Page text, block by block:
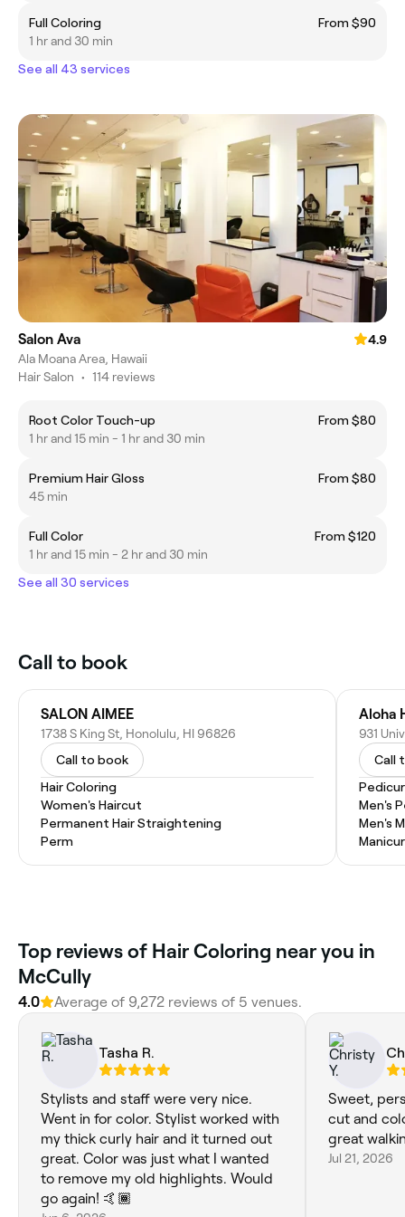
Full Coloring
From $90
1 hr and 30 min
See all 43 services
Salon Ava
4.9
Ala Moana Area, Hawaii
Hair Salon • 114 reviews
Root Color Touch-up
From $80
1 hr and 15 min - 1 hr and 30 min
Premium Hair Gloss
From $80
45 min
Full Color
From $120
1 hr and 15 min - 2 hr and 30 min
See all 30 services
Call to book
SALON AIMEE
1738 S King St, Honolulu, HI 96826
Call to book
Hair Coloring
Women's Haircut
Permanent Hair Straightening
Perm
Aloha
931
Call
Men's
Men's
Top reviews of Hair Coloring near you in
McCully
4.0 Average of 9,272 reviews of 5 venues.
Tasha R.
Stylists and staff were very nice.
Went in for color. Stylist worked with
my thick curly hair and it turned out
great. Color was just what I wanted
to remove my old highlights. Would
go again! 🤙🏾
Sweet,
cut and
great
Jul 21, 2026